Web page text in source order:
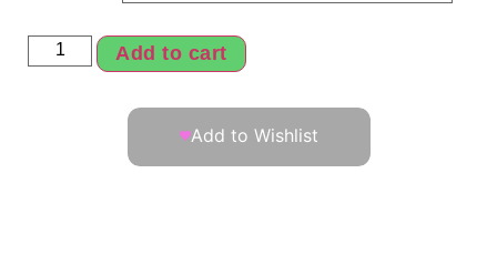
Add to cart
Add to Wishlist